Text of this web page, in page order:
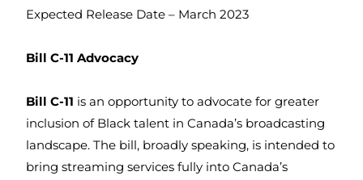
Expected Release Date – March 2023
Bill C-11 Advocacy
Bill C-11 is an opportunity to advocate for greater
inclusion of Black talent in Canada’s broadcasting
landscape. The bill, broadly speaking, is intended to
bring streaming services fully into Canada’s